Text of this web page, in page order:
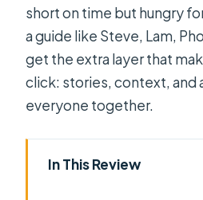
short on time but hungry
a guide like Steve, Lam,
get the extra layer that
click: stories, context, and
everyone together.
In This Review